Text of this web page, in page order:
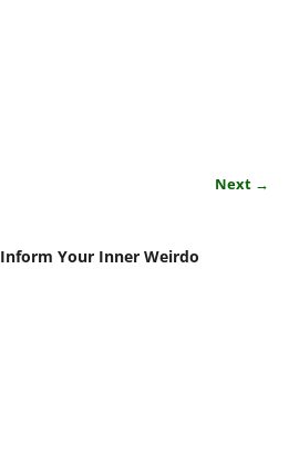
Next →
Inform Your Inner Weirdo